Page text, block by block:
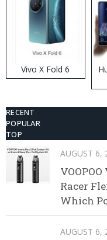
Vivo X Fold 6
RECENT
POPULAR
TOP
AUGUST 6,
Racer
Which
AUGUST 6,